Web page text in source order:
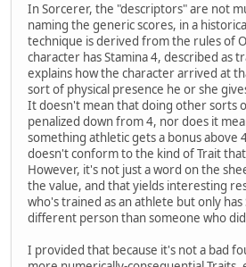
In Sorcerer, the "descriptors" are not
naming the generic scores, in a
technique is derived from the rules of
character has Stamina 4, described as
explains how the character arrived at
sort of physical presence he or she
It doesn't mean that doing other sorts
penalized down from 4, nor does it
something athletic gets a bonus above
doesn't conform to the kind of Trait
However, it's not just a word on the
the value, and that yields interesting
who's trained as an athlete but only has
different person than someone who did
I provided that because it's not a bad